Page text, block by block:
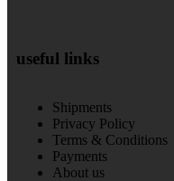
useful links
Shipments
Privacy Policy
Terms & Conditions
Payments
About us